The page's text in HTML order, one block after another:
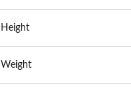
Height
Weight